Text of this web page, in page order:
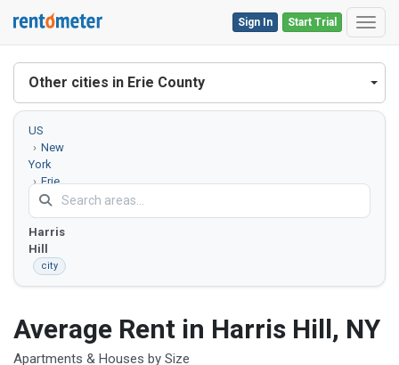
Start Trial
Sign In
Other cities in Erie County
US
New
York
Erie
County
Harris
Hill
city
Average Rent in Harris Hill, NY
Apartments & Houses by Size